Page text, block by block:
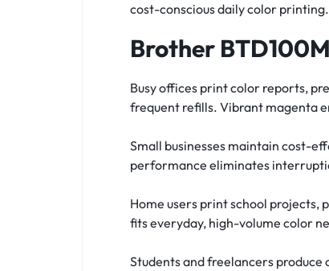
cost-conscious daily color printing.
Brother
Busy offices print color reports,
frequent refills. Vibrant magenta
Small businesses maintain cost-
performance eliminates
Home users print school projects,
fits everyday, high-volume color
Students and freelancers